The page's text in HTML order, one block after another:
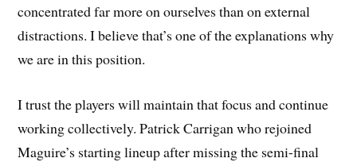
concentrated far more on ourselves than on external
distractions. I believe that’s one of the explanations why
we are in this position.
I trust the players will maintain that focus and continue
working collectively. Patrick Carrigan who rejoined
Maguire’s starting lineup after missing the semi-final